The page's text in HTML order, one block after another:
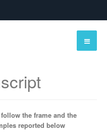
the frame and the
reported below